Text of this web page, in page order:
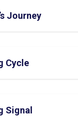
Journey
Cycle
Signal